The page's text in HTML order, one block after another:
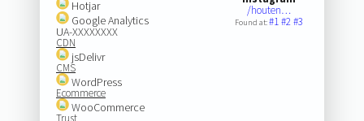
Hotjar
Google Analytics
UA-XXXXXXXX
CDN
jsDelivr
CMS
WordPress
Ecommerce
WooCommerce
Trust
/houten…
Found at:#1#2#3